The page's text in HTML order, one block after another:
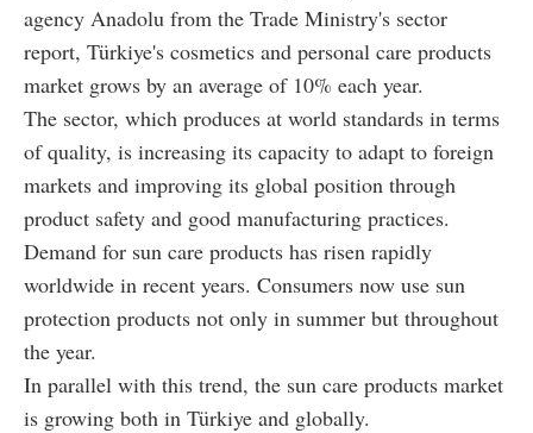
agency Anadolu from the Trade Ministry's sector
report, Türkiye's cosmetics and personal care products
market grows by an average of 10% each year.
The sector, which produces at world standards in terms
of quality, is increasing its capacity to adapt to foreign
markets and improving its global position through
product safety and good manufacturing practices.
Demand for sun care products has risen rapidly
worldwide in recent years. Consumers now use sun
protection products not only in summer but throughout
the year.
In parallel with this trend, the sun care products market
is growing both in Türkiye and globally.